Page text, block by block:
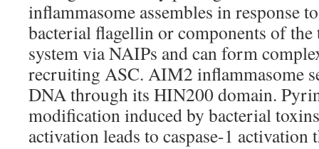
inflammasome assembles in response
bacterial flagellin or components of
system via NAIPs and can form
recruiting ASC. AIM2 inflammasome
DNA through its HIN200 domain.
modification induced by bacterial
activation leads to caspase-1 activation